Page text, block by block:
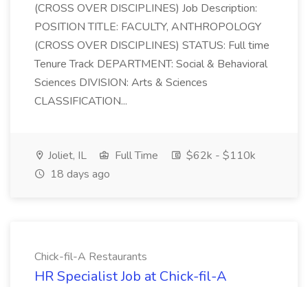
(CROSS OVER DISCIPLINES) Job Description:
POSITION TITLE: FACULTY, ANTHROPOLOGY
(CROSS OVER DISCIPLINES) STATUS: Full time
Tenure Track DEPARTMENT: Social & Behavioral
Sciences DIVISION: Arts & Sciences
CLASSIFICATION...
Joliet, IL Full Time
$62k - $110k
18 days ago
Chick-fil-A Restaurants
HR Specialist Job at Chick-fil-A